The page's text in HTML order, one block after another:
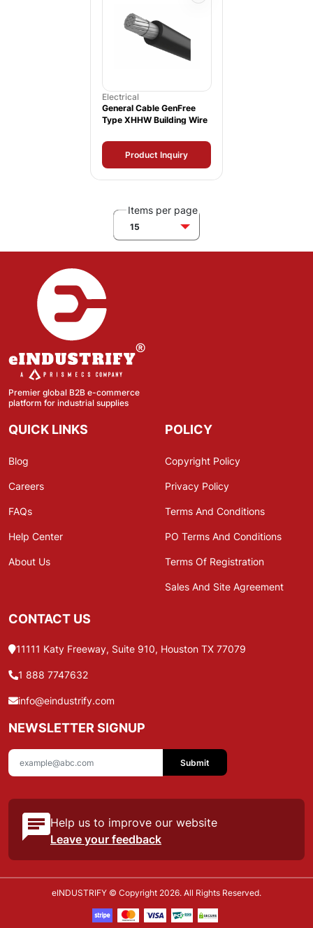
Electrical
General Cable GenFree
Type XHHW Building Wire
Product Inquiry
Items per page
15
Premier global B2B e-commerce
platform for industrial supplies
QUICK LINKS
Blog
Careers
FAQs
Help Center
About Us
POLICY
Copyright Policy
Privacy Policy
Terms And Conditions
PO Terms And Conditions
Terms Of Registration
Sales And Site Agreement
CONTACT US
11111 Katy Freeway, Suite 910, Houston TX 77079
1 888 7747632
info@eindustrify.com
NEWSLETTER SIGNUP
Submit
Help us to improve our website
Leave your feedback
eINDUSTRIFY © Copyright 2026. All Rights Reserved.